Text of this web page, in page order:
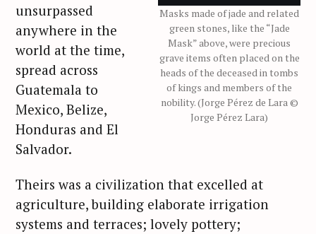
Masks made of jade and related
green stones, like the “Jade
Mask” above, were precious
grave items often placed on the
heads of the deceased in tombs
of kings and members of the
nobility. (Jorge Pérez de Lara ©
Jorge Pérez Lara)
unsurpassed
anywhere in the
world at the time,
spread across
Guatemala to
Mexico, Belize,
Honduras and El
Salvador.
Theirs was a civilization that excelled at
agriculture, building elaborate irrigation
systems and terraces; lovely pottery;